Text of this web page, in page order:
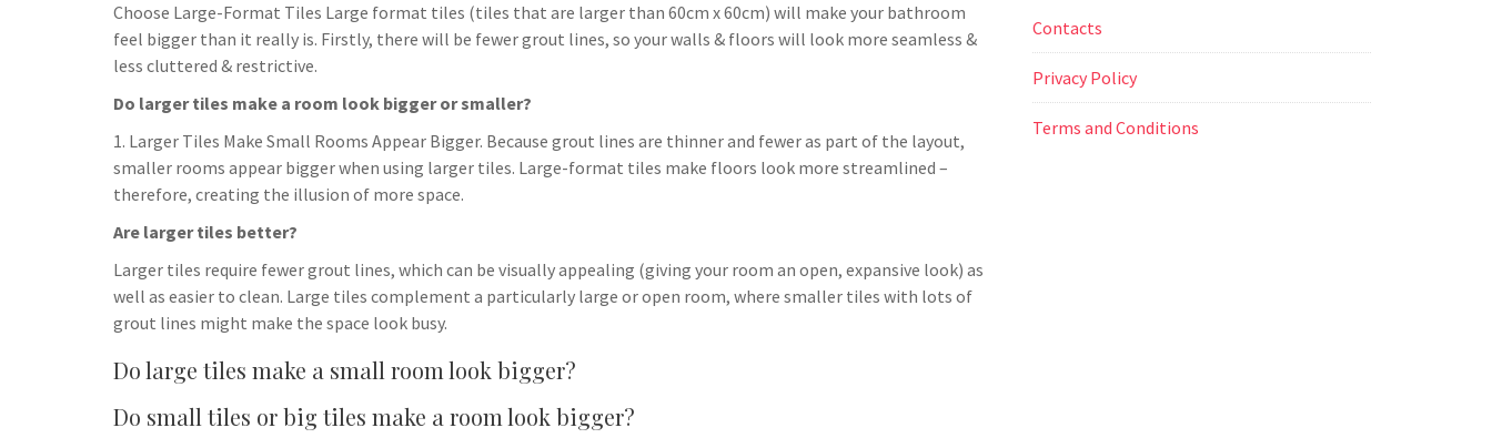
Choose Large-Format Tiles Large format tiles (tiles that are larger than 60cm x 60cm) will make your bathroom
feel bigger than it really is. Firstly, there will be fewer grout lines, so your walls & floors will look more seamless &
less cluttered & restrictive.
Do larger tiles make a room look bigger or smaller?
1. Larger Tiles Make Small Rooms Appear Bigger. Because grout lines are thinner and fewer as part of the layout,
smaller rooms appear bigger when using larger tiles. Large-format tiles make floors look more streamlined –
therefore, creating the illusion of more space.
Are larger tiles better?
Larger tiles require fewer grout lines, which can be visually appealing (giving your room an open, expansive look) as
well as easier to clean. Large tiles complement a particularly large or open room, where smaller tiles with lots of
grout lines might make the space look busy.
Do large tiles make a small room look bigger?
Do small tiles or big tiles make a room look bigger?
Contacts
Privacy Policy
Terms and Conditions